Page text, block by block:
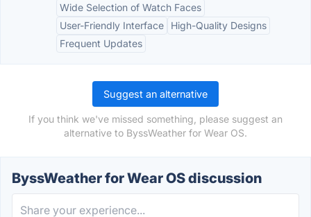
Wide Selection of Watch Faces
User-Friendly Interface
High-Quality Designs
Frequent Updates
Suggest an alternative
If you think we've missed something, please suggest an
alternative to ByssWeather for Wear OS.
ByssWeather for Wear OS discussion